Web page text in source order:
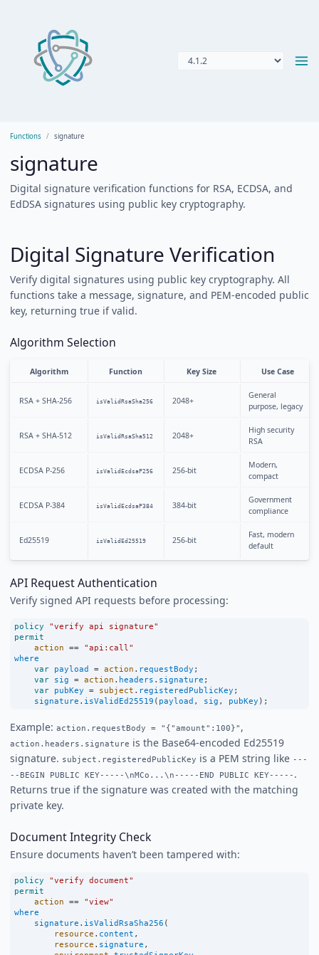
Functions signature
signature
Digital signature verification functions for RSA, ECDSA, and
EdDSA signatures using public key cryptography.
Digital Signature Verification
Verify digital signatures using public key cryptography. All
functions take a message, signature, and PEM-encoded public
key, returning true if valid.
Algorithm Selection
Algorithm Function Key Size Use Case
RSA + SHA-256 isValidRsaSha256 2048+
General
purpose, legacy
RSA + SHA-512 isValidRsaSha512 2048+
High security
RSA
ECDSA P-256 isValidEcdsaP256 256-bit
Modern,
compact
ECDSA P-384 isValidEcdsaP384 384-bit
Government
compliance
Ed25519 isValidEd25519 256-bit
Fast, modern
default
API Request Authentication
Verify signed API requests before processing:
policy
"verify api signature"
permit
action == "api:call"
where
var payload = action . requestBody ;
var sig = action . headers . signature ;
var pubKey = subject . registeredPublicKey ;
signature . isValidEd25519 ( payload , sig , pubKey );
Example: action.requestBody = "{"amount":100}" ,
action.headers.signature is the Base64-encoded Ed25519
signature. subject.registeredPublicKey is a PEM string like ---
--BEGIN PUBLIC KEY-----\nMCo...\n-----END PUBLIC KEY----- .
Returns true if the signature was created with the matching
private key.
Document Integrity Check
Ensure documents haven’t been tampered with:
policy
"verify document"
permit
action == "view"
where
signature . isValidRsaSha256 (
resource . content ,
resource . signature ,